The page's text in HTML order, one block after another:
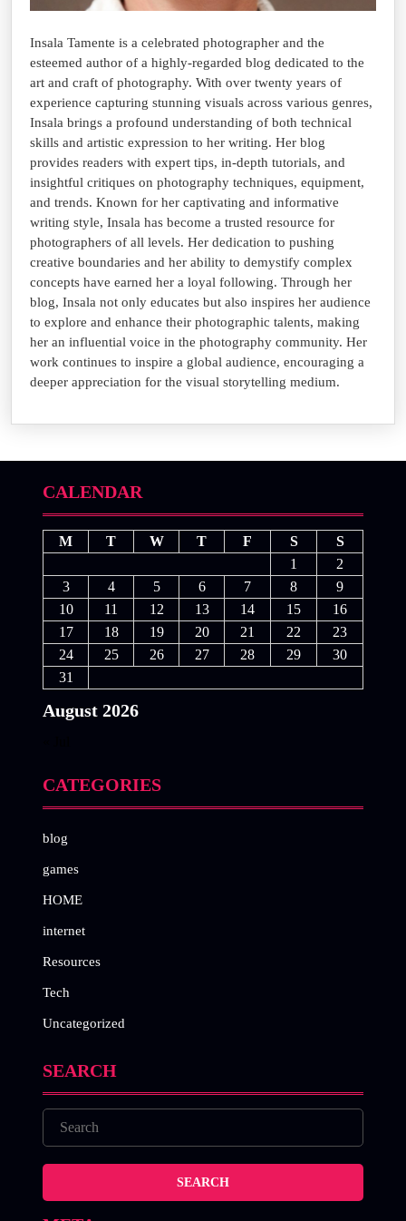
Insala Tamente is a celebrated photographer and the
esteemed author of a highly-regarded blog dedicated to the
art and craft of photography. With over twenty years of
experience capturing stunning visuals across various genres,
Insala brings a profound understanding of both technical
skills and artistic expression to her writing. Her blog
provides readers with expert tips, in-depth tutorials, and
insightful critiques on photography techniques, equipment,
and trends. Known for her captivating and informative
writing style, Insala has become a trusted resource for
photographers of all levels. Her dedication to pushing
creative boundaries and her ability to demystify complex
concepts have earned her a loyal following. Through her
blog, Insala not only educates but also inspires her audience
to explore and enhance their photographic talents, making
her an influential voice in the photography community. Her
work continues to inspire a global audience, encouraging a
deeper appreciation for the visual storytelling medium.
CALENDAR
August 2026
M T W T F S
S
1
2
3
4 5 6 7 8
9
10
11 12 13 14 15
16
17
18 19 20 21 22
23
24
25 26 27 28 29
30
31
CATEGORIES
blog
games
HOME
internet
Resources
Tech
Uncategorized
SEARCH